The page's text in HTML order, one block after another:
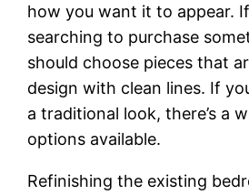
how you want it to appear. If
searching to purchase
should choose pieces that
design with clean lines. If
a traditional look, there’s a
options available.
Refinishing the existing